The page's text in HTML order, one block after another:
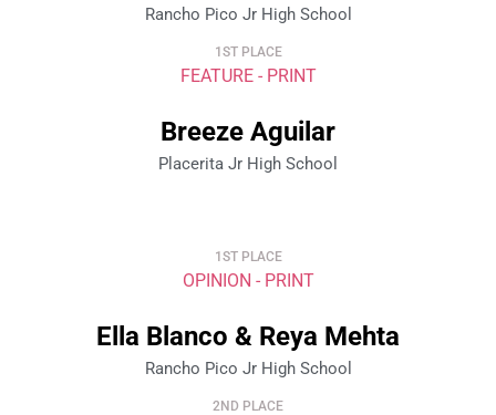
Rancho Pico Jr High School
1ST PLACE
FEATURE - PRINT
Breeze Aguilar
Placerita Jr High School
1ST PLACE
OPINION - PRINT
Ella Blanco & Reya Mehta
Rancho Pico Jr High School
2ND PLACE